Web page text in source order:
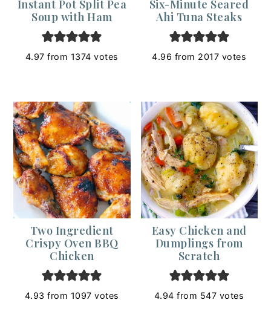
Instant Pot Split Pea
Soup with Ham
4.97 from 1374 votes
Six-Minute Seared
Ahi Tuna Steaks
4.96 from 2017 votes
Two Ingredient
Crispy Oven BBQ
Chicken
4.93 from 1097 votes
Easy Chicken and
Dumplings from
Scratch
4.94 from 547 votes